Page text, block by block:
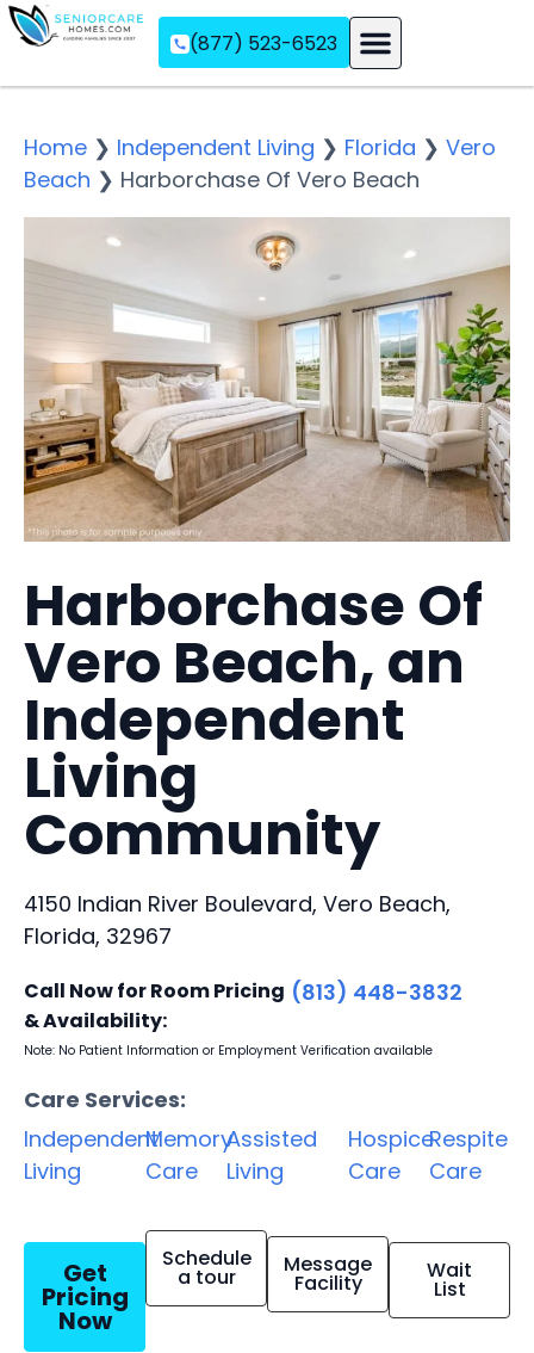
(877) 523-6523
Home ❯ Independent Living ❯ Florida ❯ Vero
Beach ❯ Harborchase Of Vero Beach
Harborchase Of
Vero Beach, an
Independent
Living
Community
4150 Indian River Boulevard, Vero Beach,
Florida, 32967
Call Now for Room Pricing
& Availability:
(813) 448-3832
Note: No Patient Information or Employment Verification available
Care Services:
Independent
Living
Memory
Care
Assisted
Living
Hospice
Care
Respite
Care
Get
Pricing
Now
Schedule
a tour Message
Facility Wait
List